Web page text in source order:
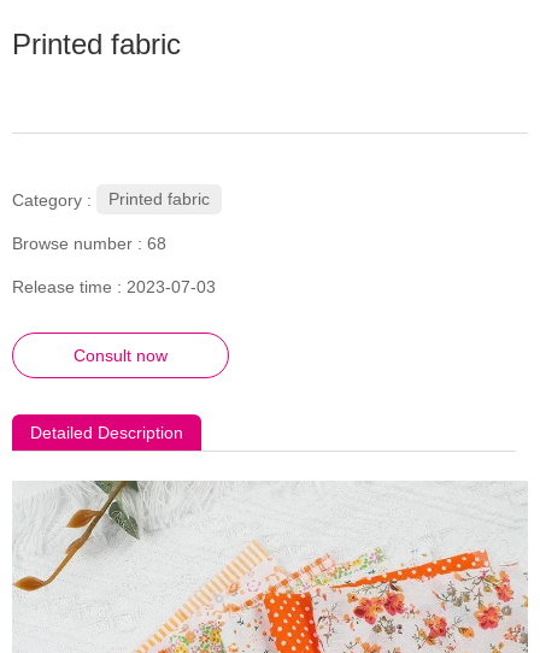
Printed fabric
Category : Printed fabric
Browse number : 68
Release time : 2023-07-03
Consult now
Detailed Description